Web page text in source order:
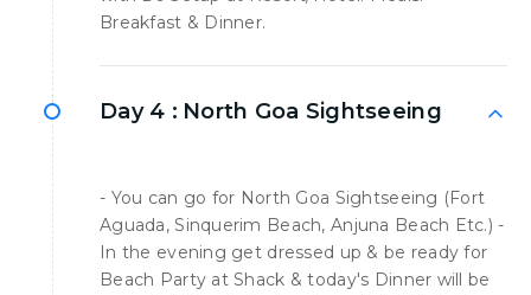
Breakfast & Dinner.
Day 4 : North Goa Sightseeing
- You can go for North Goa Sightseeing (Fort
Aguada, Sinquerim Beach, Anjuna Beach Etc.) -
In the evening get dressed up & be ready for
Beach Party at Shack & today's Dinner will be